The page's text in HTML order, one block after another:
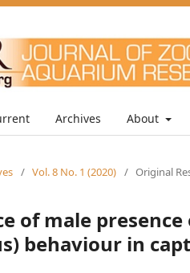
Archives About
/ Vol. 8 No. 1 (2020) / Original
of male presence
behaviour in